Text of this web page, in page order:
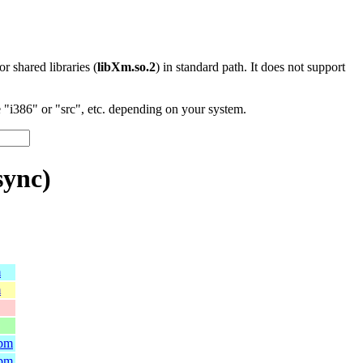
shared libraries (libXm.so.2) in standard path. It does not support
or "src", etc. depending on your system.